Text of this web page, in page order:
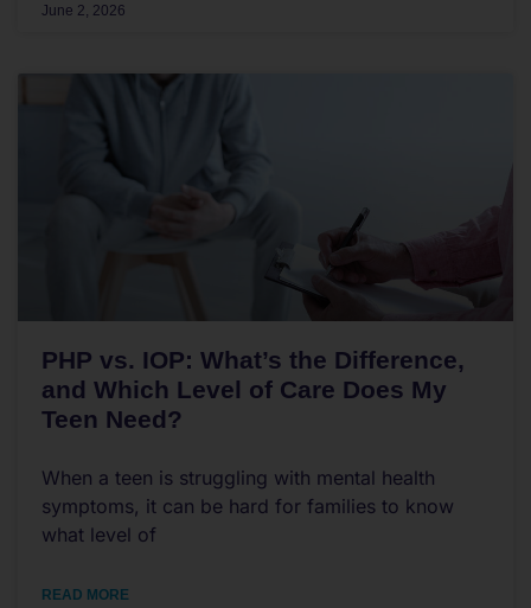
June 2, 2026
PHP vs. IOP: What’s the Difference,
and Which Level of Care Does My
Teen Need?
When a teen is struggling with mental health
symptoms, it can be hard for families to know
what level of
READ MORE